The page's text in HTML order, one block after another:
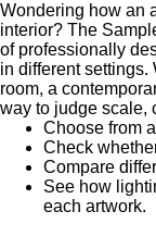
Wondering how an
interior? The
of professionally
in different
room, a
way to judge scale,
Choose from
Check
Compare
See how
each artwork.